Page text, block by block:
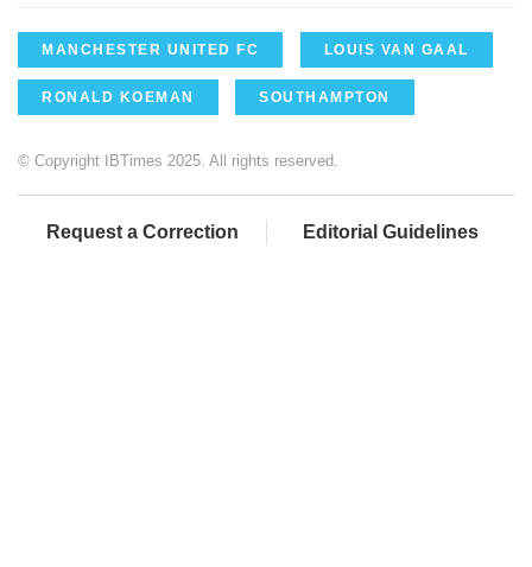
MANCHESTER UNITED FC LOUIS VAN GAAL
RONALD KOEMAN SOUTHAMPTON
© Copyright IBTimes 2025. All rights reserved.
Request a Correction Editorial Guidelines